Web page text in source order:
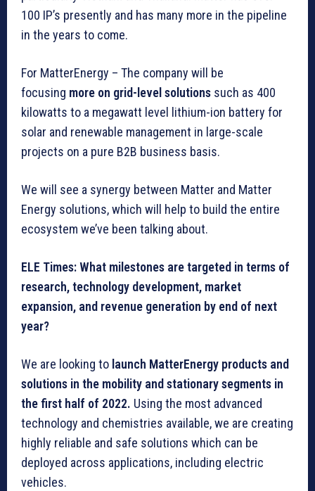
100 IP’s presently and has many more in the pipeline
in the years to come.
For MatterEnergy – The company will be
focusing more on grid-level solutions such as 400
kilowatts to a megawatt level lithium-ion battery for
solar and renewable management in large-scale
projects on a pure B2B business basis.
We will see a synergy between Matter and Matter
Energy solutions, which will help to build the entire
ecosystem we’ve been talking about.
ELE Times: What milestones are targeted in terms of
research, technology development, market
expansion, and revenue generation by end of next
year?
We are looking to launch MatterEnergy products and
solutions in the mobility and stationary segments in
the first half of 2022. Using the most advanced
technology and chemistries available, we are creating
highly reliable and safe solutions which can be
deployed across applications, including electric
vehicles.